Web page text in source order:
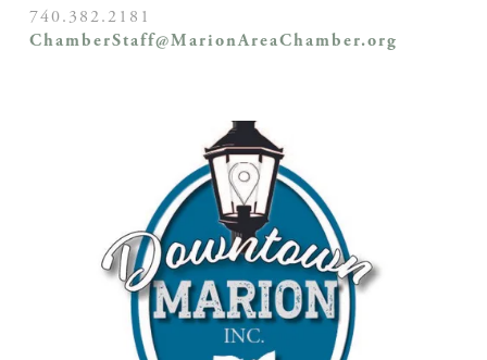
740.382.2181
ChamberStaff@MarionAreaChamber.org